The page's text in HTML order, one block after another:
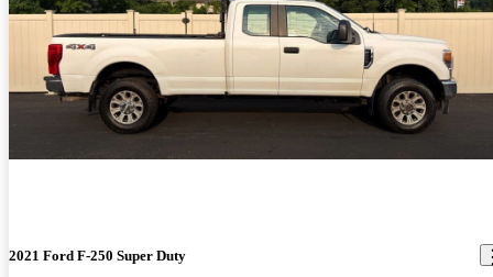
2021 Ford F-250 Super Duty